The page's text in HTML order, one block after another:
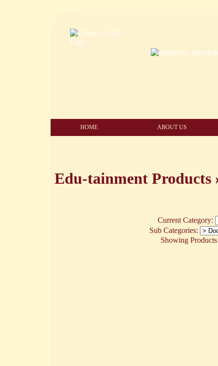
HOME ABOUT US
Edu-tainment Products
Current Category:
Sub Categories:
Showing